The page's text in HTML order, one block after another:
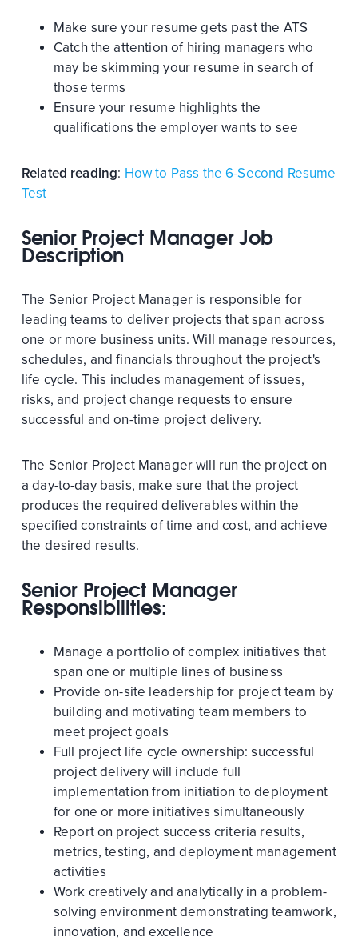
Make sure your resume gets past the ATS
Catch the attention of hiring managers who
may be skimming your resume in search of
those terms
Ensure your resume highlights the
qualifications the employer wants to see
Related reading: How to Pass the 6-Second Resume
Test
Senior Project Manager Job
Description
The Senior Project Manager is responsible for
leading teams to deliver projects that span across
one or more business units. Will manage resources,
schedules, and financials throughout the project's
life cycle. This includes management of issues,
risks, and project change requests to ensure
successful and on-time project delivery.
The Senior Project Manager will run the project on
a day-to-day basis, make sure that the project
produces the required deliverables within the
specified constraints of time and cost, and achieve
the desired results.
Senior Project Manager
Responsibilities:
Manage a portfolio of complex initiatives that
span one or multiple lines of business
Provide on-site leadership for project team by
building and motivating team members to
meet project goals
Full project life cycle ownership: successful
project delivery will include full
implementation from initiation to deployment
for one or more initiatives simultaneously
Report on project success criteria results,
metrics, testing, and deployment management
activities
Work creatively and analytically in a problem-
solving environment demonstrating teamwork,
innovation, and excellence